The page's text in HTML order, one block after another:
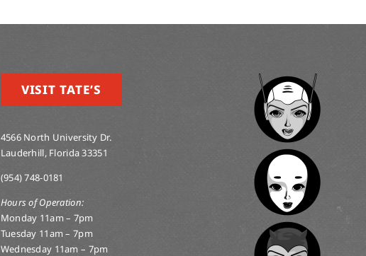
VISIT TATE’S
4566 North University Dr.
Lauderhill, Florida 33351
(954) 748-0181
Hours of Operation:
Monday 11am – 7pm
Tuesday 11am – 7pm
Wednesday 11am – 7pm